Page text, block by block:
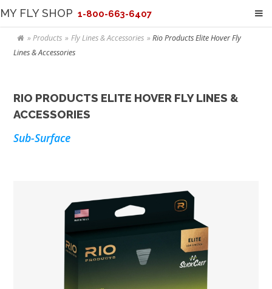
MY FLY SHOP 1-800-663-6407
Products Fly Lines & Accessories
Rio Products Elite Hover Fly
Lines & Accessories
RIO PRODUCTS ELITE HOVER FLY LINES &
ACCESSORIES
Sub-Surface